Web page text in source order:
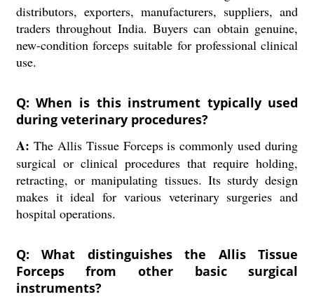
distributors, exporters, manufacturers, suppliers, and
traders throughout India. Buyers can obtain genuine,
new-condition forceps suitable for professional clinical
use.
Q: When is this instrument typically used
during veterinary procedures?
A: The Allis Tissue Forceps is commonly used during
surgical or clinical procedures that require holding,
retracting, or manipulating tissues. Its sturdy design
makes it ideal for various veterinary surgeries and
hospital operations.
Q: What distinguishes the Allis Tissue
Forceps from other basic surgical
instruments?